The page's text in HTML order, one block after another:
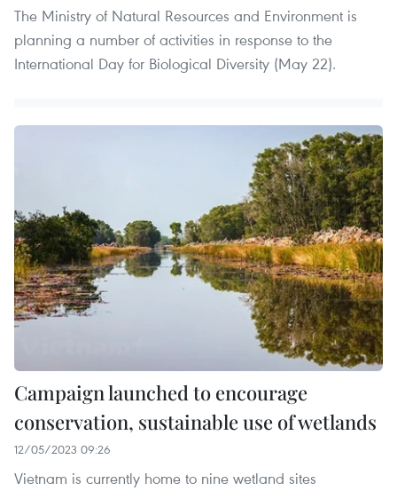
The Ministry of Natural Resources and Environment is
planning a number of activities in response to the
International Day for Biological Diversity (May 22).
Campaign launched to encourage
conservation, sustainable use of wetlands
12/05/2023 09:26
Vietnam is currently home to nine wetland sites